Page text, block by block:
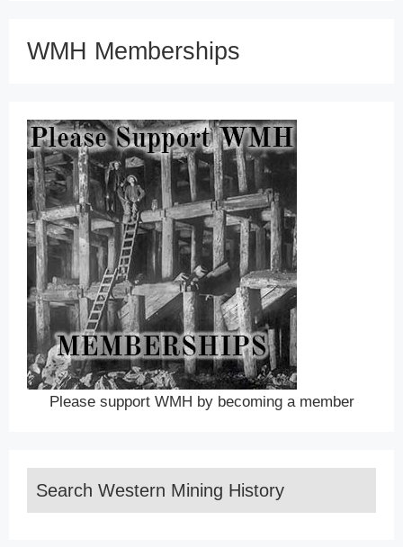
WMH Memberships
Please support WMH by becoming a member
Search Western Mining History